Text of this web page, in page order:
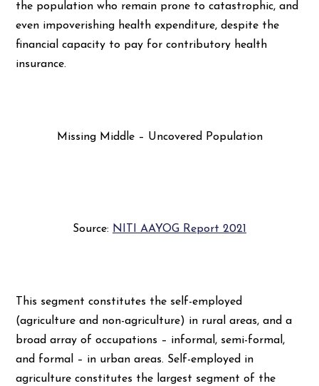
the population who remain prone to catastrophic, and
even impoverishing health expenditure, despite the
financial capacity to pay for contributory health
insurance.
Missing Middle – Uncovered Population
Source: NITI AAYOG Report 2021
This segment constitutes the self-employed
(agriculture and non-agriculture) in rural areas, and a
broad array of occupations – informal, semi-formal,
and formal – in urban areas. Self-employed in
agriculture constitutes the largest segment of the